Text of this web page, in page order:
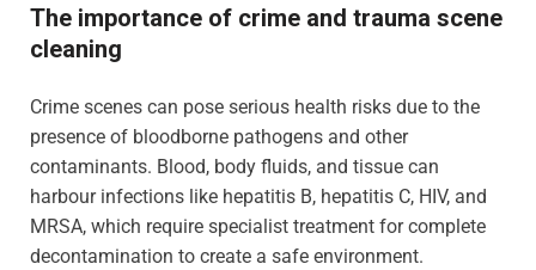
The importance of crime and trauma scene
cleaning
Crime scenes can pose serious health risks due to the
presence of bloodborne pathogens and other
contaminants. Blood, body fluids, and tissue can
harbour infections like hepatitis B, hepatitis C, HIV, and
MRSA, which require specialist treatment for complete
decontamination to create a safe environment.